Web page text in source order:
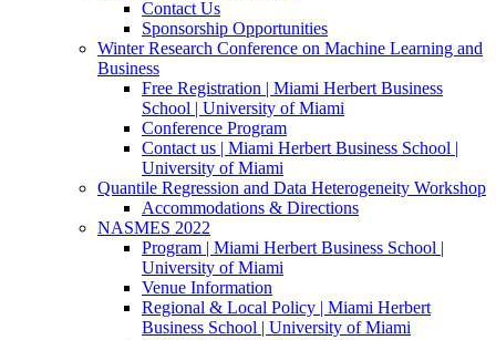
Contact Us
Sponsorship Opportunities
Winter Research Conference on Machine Learning and
Business
Free Registration | Miami Herbert Business
School | University of Miami
Conference Program
Contact us | Miami Herbert Business School |
University of Miami
Quantile Regression and Data Heterogeneity Workshop
Accommodations & Directions
NASMES 2022
Program | Miami Herbert Business School |
University of Miami
Venue Information
Regional & Local Policy | Miami Herbert
Business School | University of Miami